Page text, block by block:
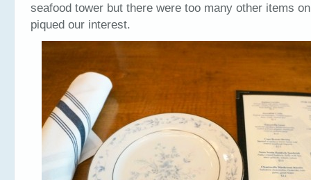
seafood tower but there were too many other items
piqued our interest.